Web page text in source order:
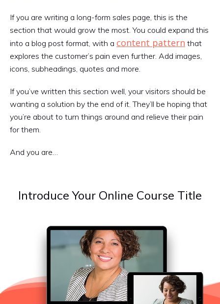
If you are writing a long-form sales page, this is the
section that would grow the most. You could expand this
into a blog post format, with a content pattern that
explores the customer’s pain even further. Add images,
icons, subheadings, quotes and more.
If you’ve written this section well, your visitors should be
wanting a solution by the end of it. They’ll be hoping that
you’re about to turn things around and relieve their pain
for them.
And you are…
Introduce Your Online Course Title